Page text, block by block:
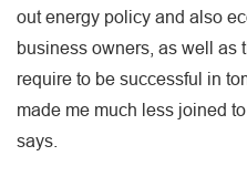
out energy policy and also
business owners, as well as
require to be successful in
made me much less joined
says.